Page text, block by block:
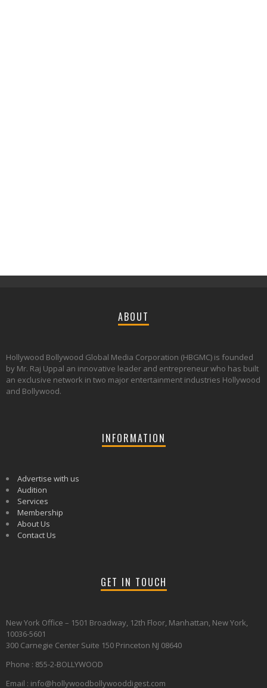
ABOUT
Hollywood Bollywood Global Media Corporation (HBGMC) is founded
by Mr. Raj Uppal an innovative leader and entrepreneur who has built
an exclusive network in two major entertainment industries Hollywood
and Bollywood.
INFORMATION
Advertise with us
Audition
Services
Membership
About Us
Contact Us
GET IN TOUCH
New York Office – 1501 Broadway, 12th Floor, Manhattan, New York,
10036-5601
300 Carnegie Center Suite 150 Princeton NJ 08640
Phone : 855-2-BOLLYWOOD
Email : info@hollywoodbollywooddigest.com